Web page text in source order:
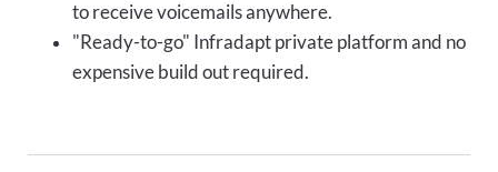
to receive voicemails anywhere.
"Ready-to-go" Infradapt private platform and no
expensive build out required.